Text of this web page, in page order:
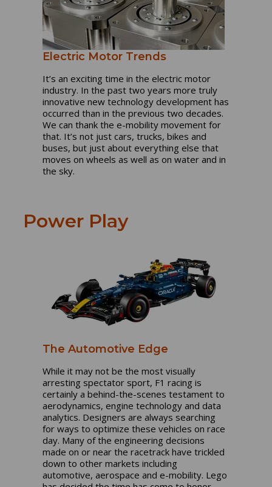
Electric Motor Trends
It’s an exciting time in the electric motor
industry. In the past two years more truly
innovative new technology development has
occurred than in the previous two decades.
We can thank the e-mobility movement for
that. It’s not just cars, trucks, bikes and
buses, but just about everything else that
moves on wheels as well as on water and in
the sky.
Power Play
The Automotive Edge
While it may not be the most visually
arresting spectator sport, F1 racing is
certainly a behind-the-scenes testament to
aerodynamics, engine technology and data
analytics. Designers are always searching
for ways to optimize these vehicles on race
day. Many of the engineering decisions
made on or near the racetrack have trickled
down to other markets including
automotive, aerospace and e-mobility. Lego